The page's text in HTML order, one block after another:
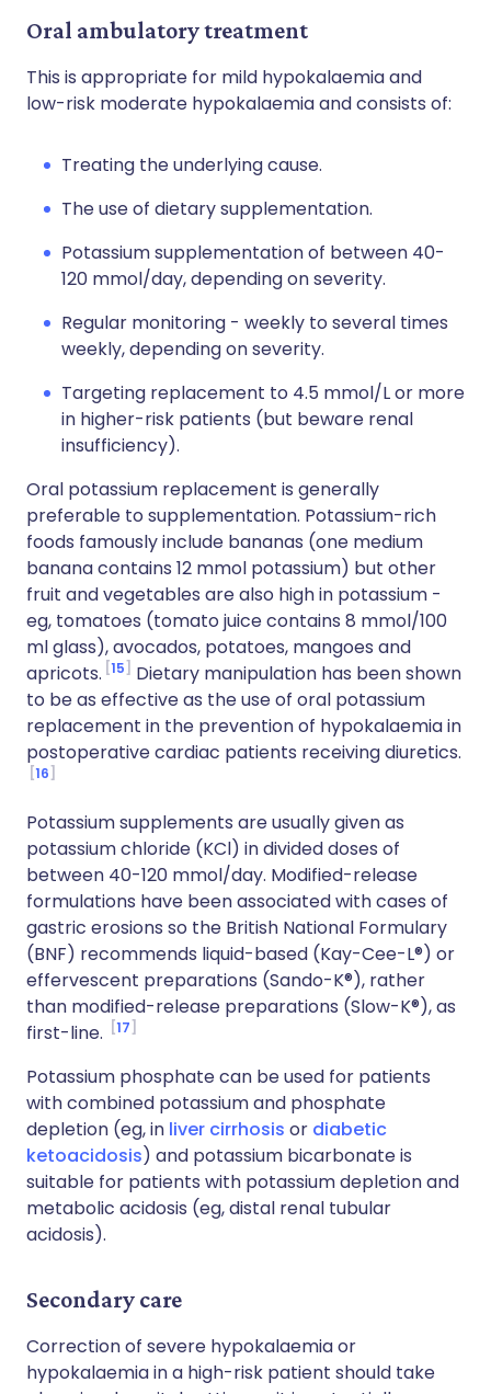
Oral ambulatory treatment
This is appropriate for mild hypokalaemia and
low-risk moderate hypokalaemia and consists of:
Treating the underlying cause.
The use of dietary supplementation.
Potassium supplementation of between 40-
120 mmol/day, depending on severity.
Regular monitoring - weekly to several times
weekly, depending on severity.
Targeting replacement to 4.5 mmol/L or more
in higher-risk patients (but beware renal
insufficiency).
Oral potassium replacement is generally
preferable to supplementation. Potassium-rich
foods famously include bananas (one medium
banana contains 12 mmol potassium) but other
fruit and vegetables are also high in potassium -
eg, tomatoes (tomato juice contains 8 mmol/100
ml glass), avocados, potatoes, mangoes and
apricots. 15
Dietary manipulation has been shown
to be as effective as the use of oral potassium
replacement in the prevention of hypokalaemia in
postoperative cardiac patients receiving diuretics.
16
Potassium supplements are usually given as
potassium chloride (KCl) in divided doses of
between 40-120 mmol/day. Modified-release
formulations have been associated with cases of
gastric erosions so the British National Formulary
(BNF) recommends liquid-based (Kay-Cee-L®) or
effervescent preparations (Sando-K®), rather
than modified-release preparations (Slow-K®), as
first-line.
17
Potassium phosphate can be used for patients
with combined potassium and phosphate
depletion (eg, in liver cirrhosis or diabetic
ketoacidosis) and potassium bicarbonate is
suitable for patients with potassium depletion and
metabolic acidosis (eg, distal renal tubular
acidosis).
Secondary care
Correction of severe hypokalaemia or
hypokalaemia in a high-risk patient should take